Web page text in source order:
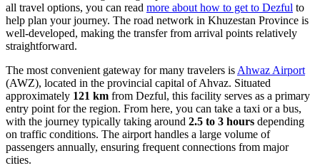
all travel options, you can read more about how to get to Dezful to
help plan your journey. The road network in Khuzestan Province is
well-developed, making the transfer from arrival points relatively
straightforward.
The most convenient gateway for many travelers is Ahwaz Airport
(AWZ), located in the provincial capital of Ahvaz. Situated
approximately 121 km from Dezful, this facility serves as a primary
entry point for the region. From here, you can take a taxi or a bus,
with the journey typically taking around 2.5 to 3 hours depending
on traffic conditions. The airport handles a large volume of
passengers annually, ensuring frequent connections from major
cities.